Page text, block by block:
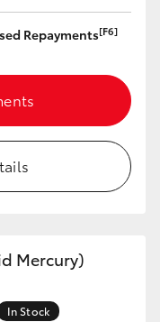
Repayments[F6]
Mercury)
In Stock